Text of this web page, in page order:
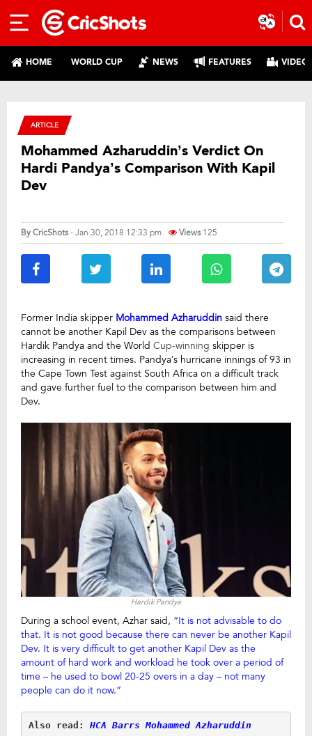
HOME WORLD CUP NEWS FEATURES
ARTICLE
Mohammed Azharuddin’s Verdict On
Hardi Pandya’s Comparison With Kapil
Dev
ByCricShots- Jan 30, 2018 12:33 pm Views 125
Former India skipper Mohammed Azharuddin said there
cannot be another Kapil Dev as the comparisons between
Hardik Pandya and the World Cup-winning skipper is
increasing in recent times. Pandya’s hurricane innings of 93 in
the Cape Town Test against South Africa on a difficult track
and gave further fuel to the comparison between him and
Dev.
Hardik Pandya
During a school event, Azhar said, “It is not advisable to do
that. It is not good because there can never be another Kapil
Dev. It is very difficult to get another Kapil Dev as the
amount of hard work and workload he took over a period of
time – he used to bowl 20-25 overs in a day – not many
people can do it now.”
Also read: HCA Barrs Mohammed Azharuddin